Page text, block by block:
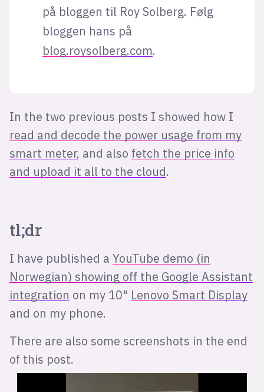
på bloggen til Roy Solberg. Følg
bloggen hans på
blog.roysolberg.com.
In the two previous posts I showed how I
read and decode the power usage from my
smart meter, and also fetch the price info
and upload it all to the cloud.
tl;dr
I have published a YouTube demo (in
Norwegian) showing off the Google Assistant
integration on my 10" Lenovo Smart Display
and on my phone.
There are also some screenshots in the end
of this post.